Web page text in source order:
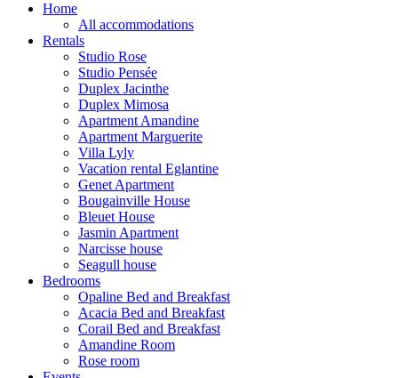
Home
All accommodations
Rentals
Studio Rose
Studio Pensée
Duplex Jacinthe
Duplex Mimosa
Apartment Amandine
Apartment Marguerite
Villa Lyly
Vacation rental Eglantine
Genet Apartment
Bougainville House
Bleuet House
Jasmin Apartment
Narcisse house
Seagull house
Bedrooms
Opaline Bed and Breakfast
Acacia Bed and Breakfast
Corail Bed and Breakfast
Amandine Room
Rose room